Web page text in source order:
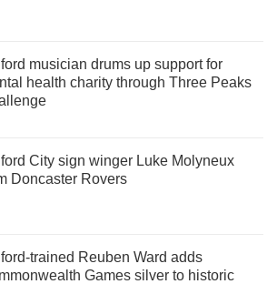
musician drums up support for
health charity through Three Peaks
City sign winger Luke Molyneux
Doncaster Rovers
trained Reuben Ward adds
Games silver to historic